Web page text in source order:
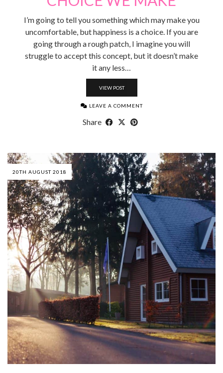
I’m going to tell you something which may make you
uncomfortable, but happiness is a choice. If you are
going through a rough patch, I imagine you will
struggle to accept this concept, but it doesn’t make
it any less…
VIEW POST
LEAVE A COMMENT
Share
20TH AUGUST 2018